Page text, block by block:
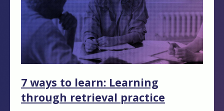
7 ways to learn: Learning
through retrieval practice